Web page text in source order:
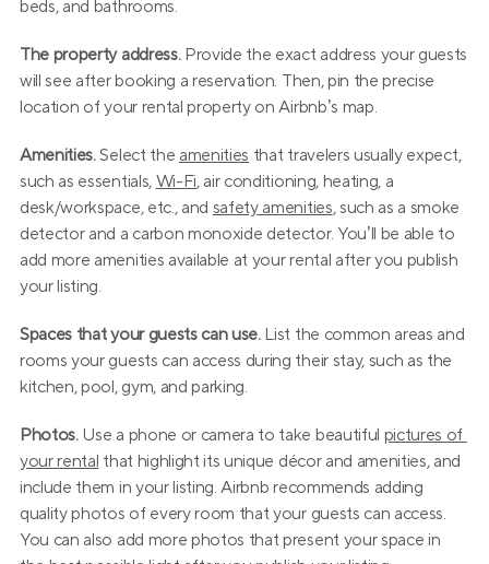
beds, and bathrooms.
The property address. Provide the exact address your guests
will see after booking a reservation. Then, pin the precise
location of your rental property on Airbnb’s map.
Amenities. Select the amenities that travelers usually expect,
such as essentials, Wi-Fi, air conditioning, heating, a
desk/workspace, etc., and safety amenities, such as a smoke
detector and a carbon monoxide detector. You’ll be able to
add more amenities available at your rental after you publish
your listing.
Spaces that your guests can use. List the common areas and
rooms your guests can access during their stay, such as the
kitchen, pool, gym, and parking.
Photos. Use a phone or camera to take beautiful pictures of
your rental that highlight its unique décor and amenities, and
include them in your listing. Airbnb recommends adding
quality photos of every room that your guests can access.
You can also add more photos that present your space in